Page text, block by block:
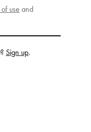
use and
Sign up.